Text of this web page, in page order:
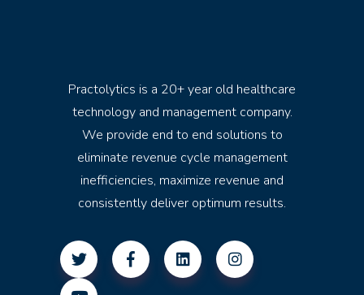
Practolytics is a 20+ year old healthcare
technology and management company.
We provide end to end solutions to
eliminate revenue cycle management
inefficiencies, maximize revenue and
consistently deliver optimum results.